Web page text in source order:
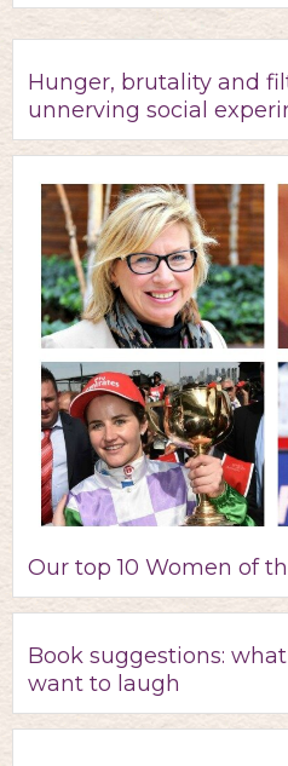
Hunger, brutality and
unnerving social
Our top 10 Women of
Book suggestions:
want to laugh